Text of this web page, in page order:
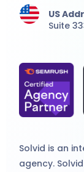
US
Suite
Solvid is an
agency.